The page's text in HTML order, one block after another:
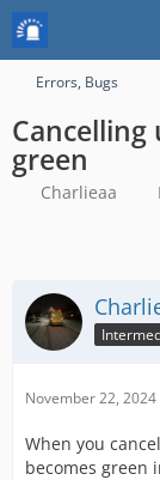
Errors, Bugs
Cancelling
green
Charlieaa
November 22, 2024
When you
becomes green